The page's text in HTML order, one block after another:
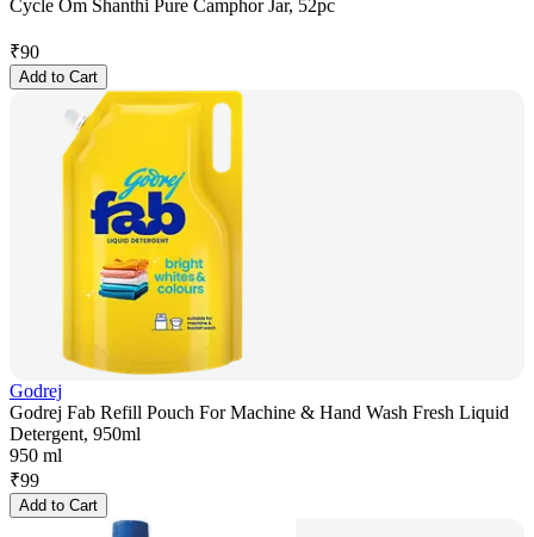
Cycle Om Shanthi Pure Camphor Jar, 52pc
₹90
Add to Cart
Godrej
Godrej Fab Refill Pouch For Machine & Hand Wash Fresh Liquid
Detergent, 950ml
950 ml
₹99
Add to Cart